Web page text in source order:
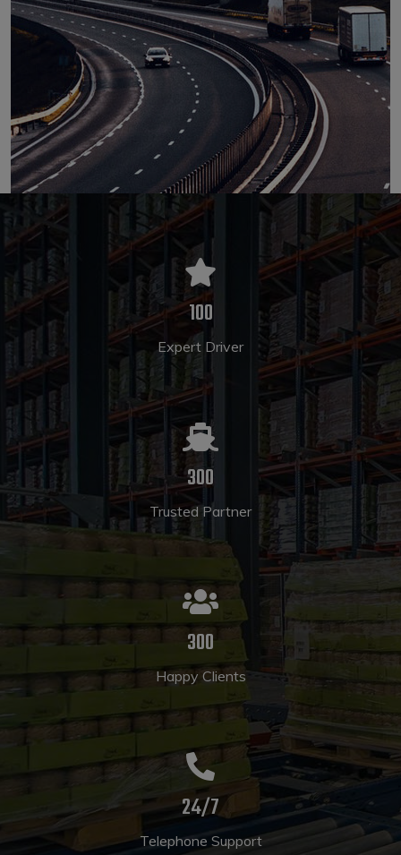
100
Expert Driver
300
Trusted Partner
300
Happy Clients
24/7
Telephone Support